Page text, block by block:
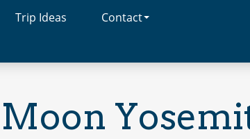
Trip Ideas Contact
Moon